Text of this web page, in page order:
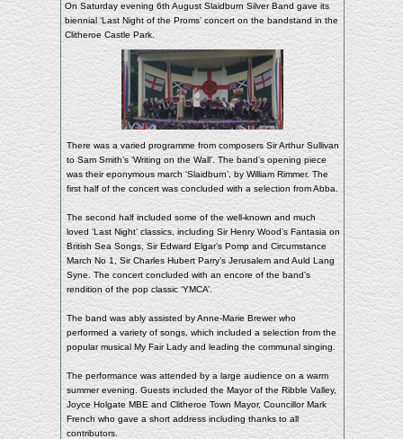
On Saturday evening 6th August Slaidburn Silver Band gave its
biennial ‘Last Night of the Proms’ concert on the bandstand in the
Clitheroe Castle Park.
There was a varied programme from composers Sir Arthur Sullivan
to Sam Smith’s ‘Writing on the Wall’. The band’s opening piece
was their eponymous march ‘Slaidburn’, by William Rimmer. The
first half of the concert was concluded with a selection from Abba.
The second half included some of the well-known and much
loved ‘Last Night’ classics, including Sir Henry Wood’s Fantasia on
British Sea Songs, Sir Edward Elgar’s Pomp and Circumstance
March No 1, Sir Charles Hubert Parry’s Jerusalem and Auld Lang
Syne. The concert concluded with an encore of the band’s
rendition of the pop classic ‘YMCA’.
The band was ably assisted by Anne-Marie Brewer who
performed a variety of songs, which included a selection from the
popular musical My Fair Lady and leading the communal singing.
The performance was attended by a large audience on a warm
summer evening. Guests included the Mayor of the Ribble Valley,
Joyce Holgate MBE and Clitheroe Town Mayor, Councillor Mark
French who gave a short address including thanks to all
contributors.